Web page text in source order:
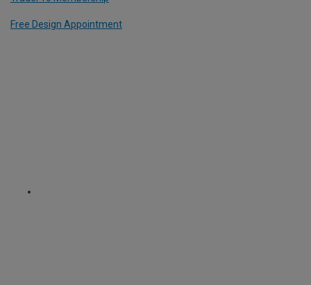
Free Design Appointment